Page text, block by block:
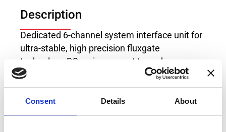
Consent Details About
Description
Dedicated 6-channel system interface unit for
ultra-stable, high precision fluxgate
technology DS series current transducers.
Powers up to 6 x Transducers from the DT-